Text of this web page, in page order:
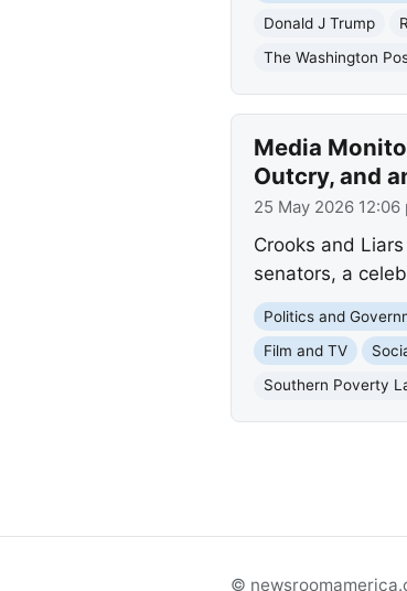
Donald J Trump
The Washington
Media
Outcry, and
25 May 2026 12:06
Crooks and
senators, a
Politics and
Film and TV
Southern Poverty
©